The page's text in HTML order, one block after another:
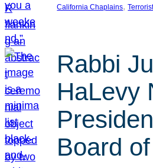
California Chaplains,
Rabbi
HaLevy
Board